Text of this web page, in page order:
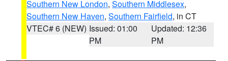
Southern New London, Southern Middlesex,
Southern New Haven, Southern Fairfield, in CT
VTEC# 6 (NEW) Issued: 01:00
PM
Updated: 12:36
PM